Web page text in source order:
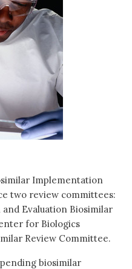
Implementation
two review committees:
Evaluation Biosimilar
for Biologics
Review Committee.
pending biosimilar